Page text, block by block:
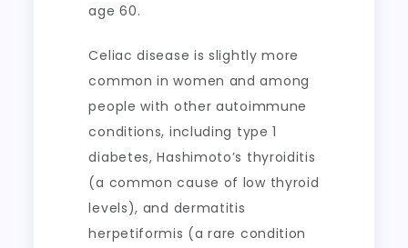
age 60.
Celiac disease is slightly more
common in women and among
people with other autoimmune
conditions, including type 1
diabetes, Hashimoto’s thyroiditis
(a common cause of low thyroid
levels), and dermatitis
herpetiformis (a rare condition